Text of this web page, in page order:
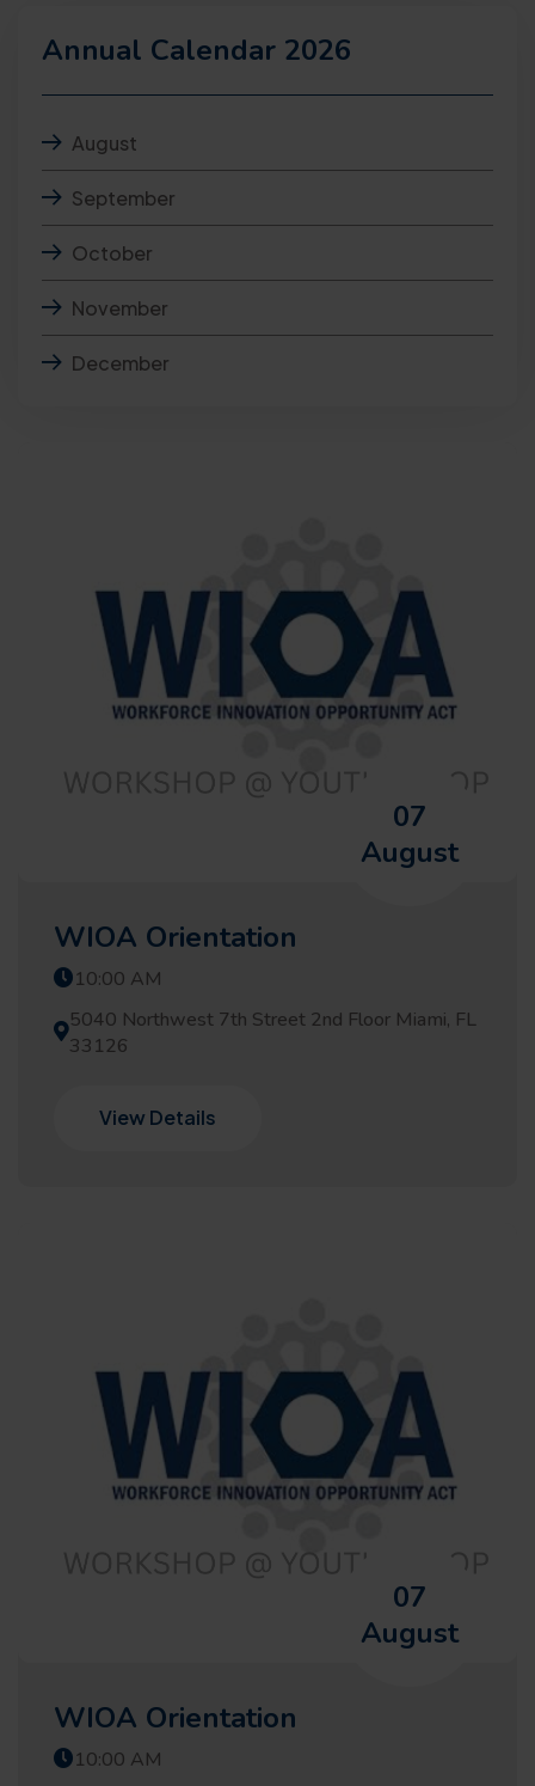
Annual Calendar 2026
August
September
October
November
December
07
August
WIOA Orientation
10:00 AM
5040 Northwest 7th Street 2nd Floor Miami, FL
33126
View Details
07
August
WIOA Orientation
10:00 AM